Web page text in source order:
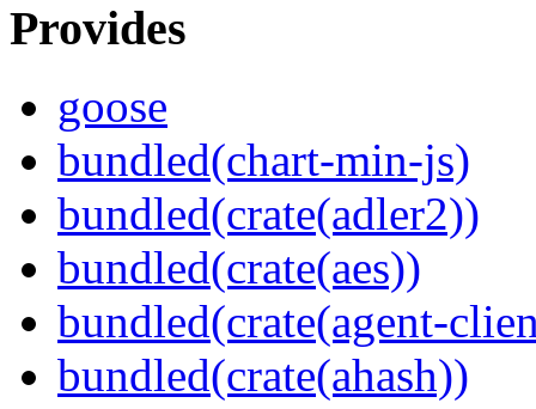
Provides
goose
bundled(chart-min-js)
bundled(crate(adler2))
bundled(crate(aes))
bundled(crate(agent-
bundled(crate(ahash))